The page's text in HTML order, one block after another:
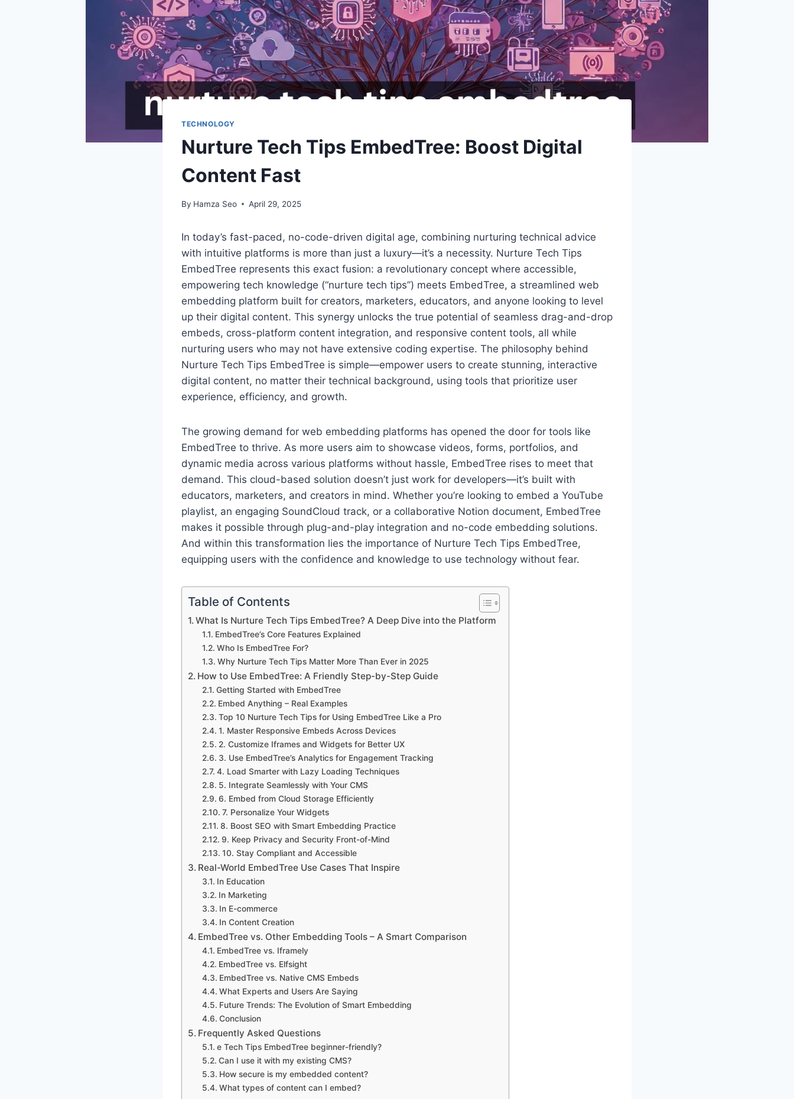
TECHNOLOGY
Nurture Tech Tips EmbedTree: Boost Digital
Content Fast
By Hamza Seo April 29, 2025
In today’s fast-paced, no-code-driven digital age, combining nurturing technical advice
with intuitive platforms is more than just a luxury—it’s a necessity. Nurture Tech Tips
EmbedTree represents this exact fusion: a revolutionary concept where accessible,
empowering tech knowledge (“nurture tech tips”) meets EmbedTree, a streamlined web
embedding platform built for creators, marketers, educators, and anyone looking to level
up their digital content. This synergy unlocks the true potential of seamless drag-and-drop
embeds, cross-platform content integration, and responsive content tools, all while
nurturing users who may not have extensive coding expertise. The philosophy behind
Nurture Tech Tips EmbedTree is simple—empower users to create stunning, interactive
digital content, no matter their technical background, using tools that prioritize user
experience, efficiency, and growth.
The growing demand for web embedding platforms has opened the door for tools like
EmbedTree to thrive. As more users aim to showcase videos, forms, portfolios, and
dynamic media across various platforms without hassle, EmbedTree rises to meet that
demand. This cloud-based solution doesn’t just work for developers—it’s built with
educators, marketers, and creators in mind. Whether you’re looking to embed a YouTube
playlist, an engaging SoundCloud track, or a collaborative Notion document, EmbedTree
makes it possible through plug-and-play integration and no-code embedding solutions.
And within this transformation lies the importance of Nurture Tech Tips EmbedTree,
equipping users with the confidence and knowledge to use technology without fear.
Table of Contents
What Is Nurture Tech Tips EmbedTree? A Deep Dive into the Platform
EmbedTree’s Core Features Explained
Who Is EmbedTree For?
Why Nurture Tech Tips Matter More Than Ever in 2025
How to Use EmbedTree: A Friendly Step-by-Step Guide
Getting Started with EmbedTree
Embed Anything – Real Examples
Top 10 Nurture Tech Tips for Using EmbedTree Like a Pro
1. Master Responsive Embeds Across Devices
2. Customize Iframes and Widgets for Better UX
3. Use EmbedTree’s Analytics for Engagement Tracking
4. Load Smarter with Lazy Loading Techniques
5. Integrate Seamlessly with Your CMS
6. Embed from Cloud Storage Efficiently
7. Personalize Your Widgets
8. Boost SEO with Smart Embedding Practice
9. Keep Privacy and Security Front-of-Mind
10. Stay Compliant and Accessible
Real-World EmbedTree Use Cases That Inspire
In Education
In Marketing
In E-commerce
In Content Creation
EmbedTree vs. Other Embedding Tools – A Smart Comparison
EmbedTree vs. Iframely
EmbedTree vs. Elfsight
EmbedTree vs. Native CMS Embeds
What Experts and Users Are Saying
Future Trends: The Evolution of Smart Embedding
Conclusion
Frequently Asked Questions
e Tech Tips EmbedTree beginner-friendly?
Can I use it with my existing CMS?
How secure is my embedded content?
What types of content can I embed?